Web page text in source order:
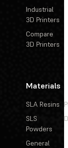
Industrial
3D Printers
Compare
3D Printers
Materials
SLA Resins
SLS
Powders
General